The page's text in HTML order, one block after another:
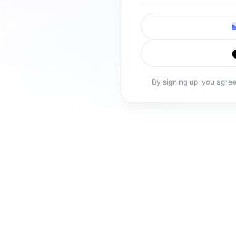
By signing up, you